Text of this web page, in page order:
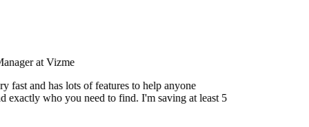
at Vizme
fast and has lots of features to help anyone
exactly who you need to find. I'm saving at least 5